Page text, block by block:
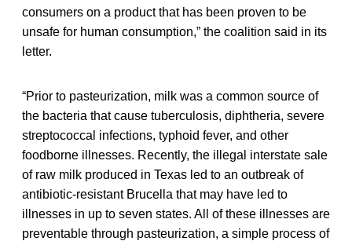
consumers on a product that has been proven to be
unsafe for human consumption,” the coalition said in its
letter.
“Prior to pasteurization, milk was a common source of
the bacteria that cause tuberculosis, diphtheria, severe
streptococcal infections, typhoid fever, and other
foodborne illnesses. Recently, the illegal interstate sale
of raw milk produced in Texas led to an outbreak of
antibiotic-resistant Brucella that may have led to
illnesses in up to seven states. All of these illnesses are
preventable through pasteurization, a simple process of